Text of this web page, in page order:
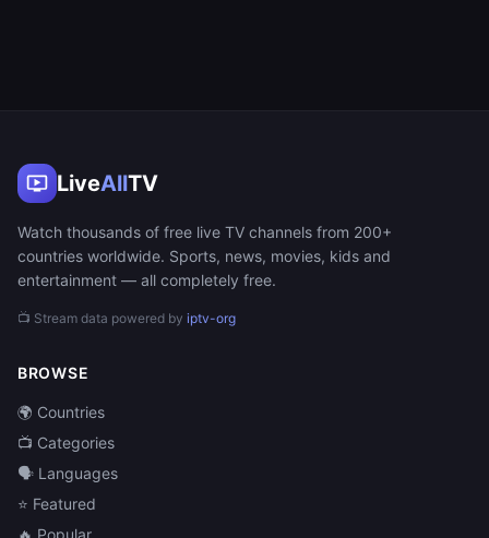
LiveAllTV
Watch thousands of free live TV channels from 200+
countries worldwide. Sports, news, movies, kids and
entertainment — all completely free.
📺 Stream data powered by iptv-org
BROWSE
🌍 Countries
📺 Categories
🗣️ Languages
⭐ Featured
🔥 Popular